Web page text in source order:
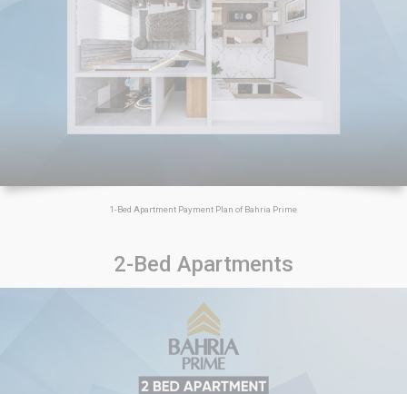
1-Bed Apartment Payment Plan of Bahria Prime
2-Bed Apartments